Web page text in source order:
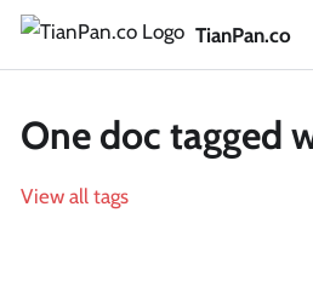
TianPan.co
One doc tagged
View all tags